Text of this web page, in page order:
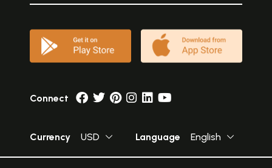
Connect
Currency USD Language English